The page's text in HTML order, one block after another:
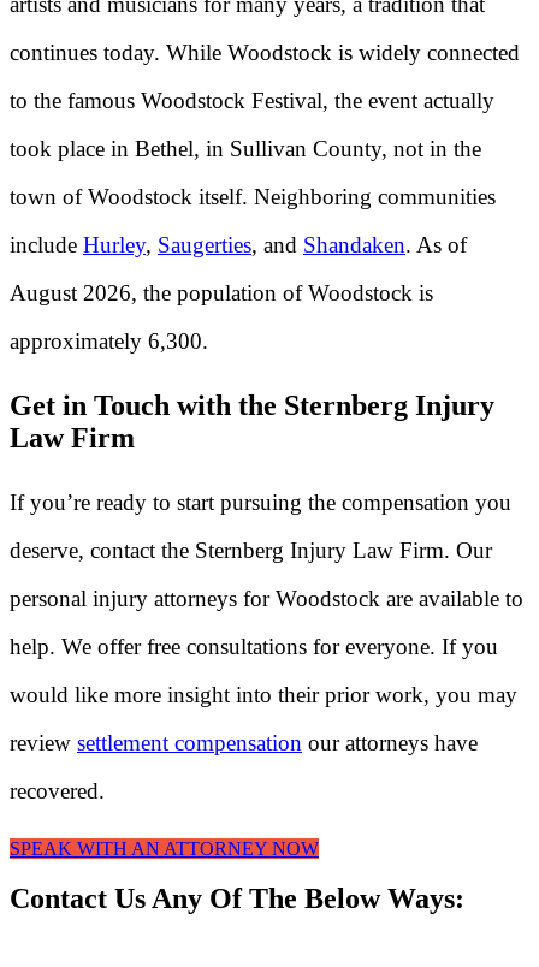
continues today. While Woodstock is widely connected
to the famous Woodstock Festival, the event actually
took place in Bethel, in Sullivan County, not in the
town of Woodstock itself. Neighboring communities
include Hurley, Saugerties, and Shandaken. As of
August 2026, the population of Woodstock is
approximately 6,300.
Get in Touch with the Sternberg Injury
Law Firm
If you’re ready to start pursuing the compensation you
deserve, contact the Sternberg Injury Law Firm. Our
personal injury attorneys for Woodstock are available to
help. We offer free consultations for everyone. If you
would like more insight into their prior work, you may
review settlement compensation our attorneys have
recovered.
SPEAK WITH AN ATTORNEY NOW
Contact Us Any Of The Below Ways: